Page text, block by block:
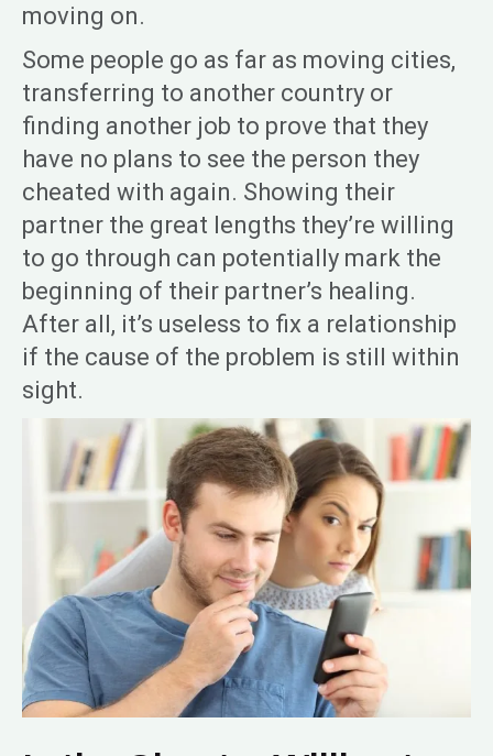
moving on.
Some people go as far as moving cities,
transferring to another country or
finding another job to prove that they
have no plans to see the person they
cheated with again. Showing their
partner the great lengths they’re willing
to go through can potentially mark the
beginning of their partner’s healing.
After all, it’s useless to fix a relationship
if the cause of the problem is still within
sight.